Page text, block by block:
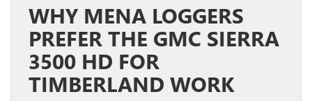
WHY MENA LOGGERS
PREFER THE GMC SIERRA
3500 HD FOR
TIMBERLAND WORK